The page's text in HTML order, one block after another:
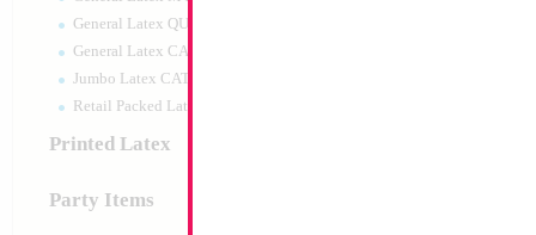
General Latex QUALATEX
General Latex CATTEX
Jumbo Latex CATTEX
Retail Packed Latex
Printed Latex
Party Items